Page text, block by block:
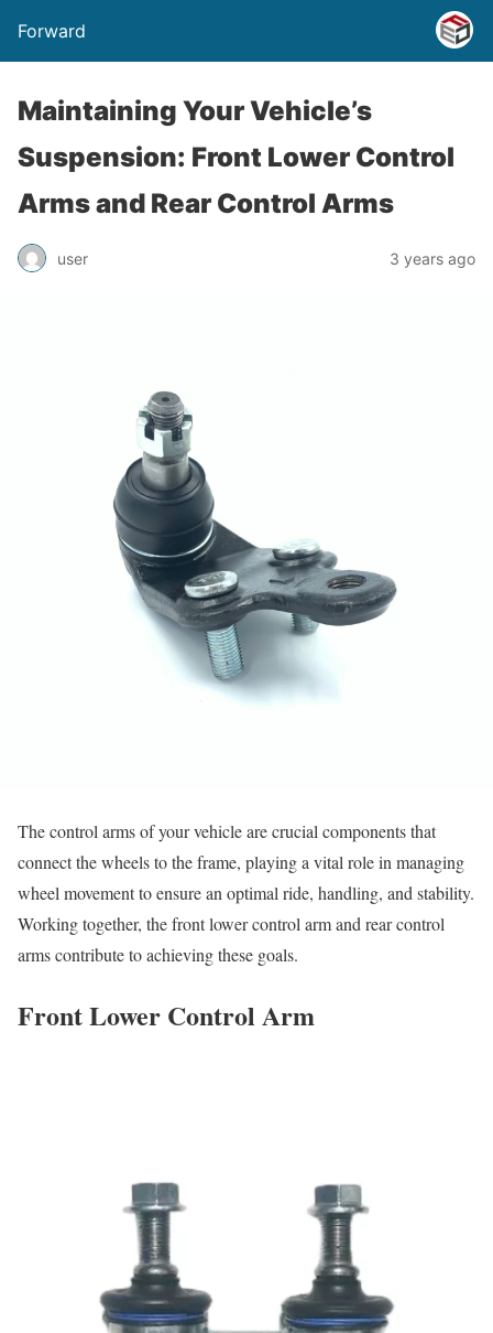
Forward
Maintaining Your Vehicle’s
Suspension: Front Lower Control
Arms and Rear Control Arms
user 3 years ago
The control arms of your vehicle are crucial components that
connect the wheels to the frame, playing a vital role in managing
wheel movement to ensure an optimal ride, handling, and stability.
Working together, the front lower control arm and rear control
arms contribute to achieving these goals.
Front Lower Control Arm